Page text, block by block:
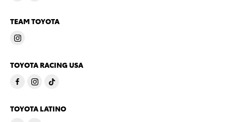
TEAM TOYOTA
TOYOTA RACING USA
TOYOTA LATINO